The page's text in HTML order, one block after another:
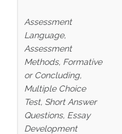
Assessment
Language,
Assessment
Methods, Formative
or Concluding,
Multiple Choice
Test, Short Answer
Questions, Essay
Development